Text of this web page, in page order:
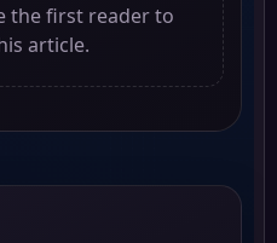
the first reader to
article.